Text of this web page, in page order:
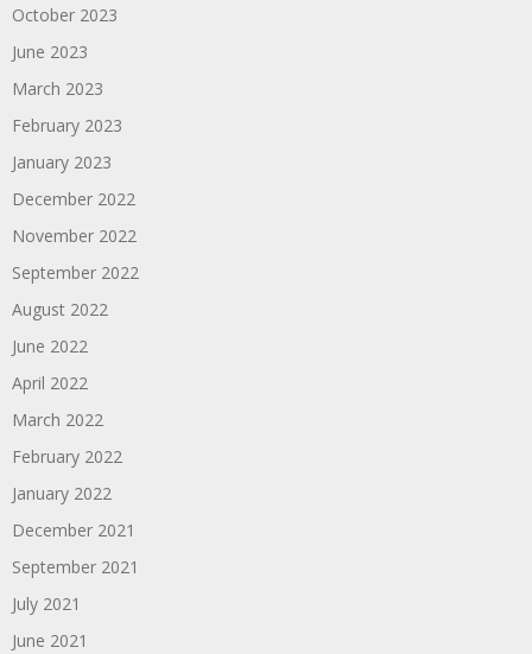
October 2023
June 2023
March 2023
February 2023
January 2023
December 2022
November 2022
September 2022
August 2022
June 2022
April 2022
March 2022
February 2022
January 2022
December 2021
September 2021
July 2021
June 2021